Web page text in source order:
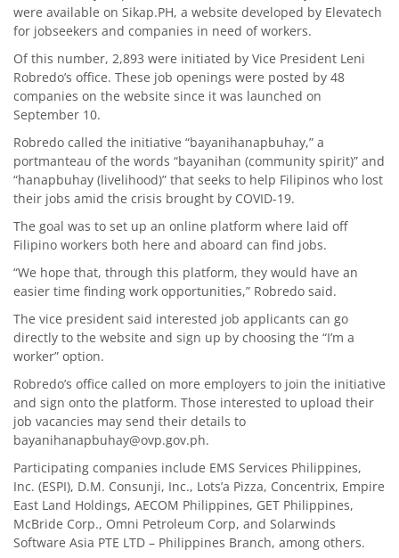
were available on Sikap.PH, a website developed by Elevatech
for jobseekers and companies in need of workers.
Of this number, 2,893 were initiated by Vice President Leni
Robredo’s office. These job openings were posted by 48
companies on the website since it was launched on
September 10.
Robredo called the initiative “bayanihanapbuhay,” a
portmanteau of the words “bayanihan (community spirit)” and
“hanapbuhay (livelihood)” that seeks to help Filipinos who lost
their jobs amid the crisis brought by COVID-19.
The goal was to set up an online platform where laid off
Filipino workers both here and aboard can find jobs.
“We hope that, through this platform, they would have an
easier time finding work opportunities,” Robredo said.
The vice president said interested job applicants can go
directly to the website and sign up by choosing the “I’m a
worker” option.
Robredo’s office called on more employers to join the initiative
and sign onto the platform. Those interested to upload their
job vacancies may send their details to
bayanihanapbuhay@ovp.gov.ph.
Participating companies include EMS Services Philippines,
Inc. (ESPI), D.M. Consunji, Inc., Lots’a Pizza, Concentrix, Empire
East Land Holdings, AECOM Philippines, GET Philippines,
McBride Corp., Omni Petroleum Corp, and Solarwinds
Software Asia PTE LTD – Philippines Branch, among others.